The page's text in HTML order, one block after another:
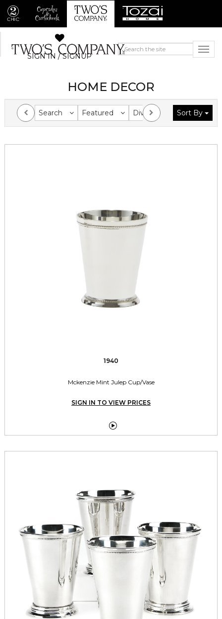
SIGN IN / SIGNUP
HOME DECOR
Search Featured Division Collection
Sort By
1940
Mckenzie Mint Julep Cup/Vase
SIGN IN TO VIEW PRICES
